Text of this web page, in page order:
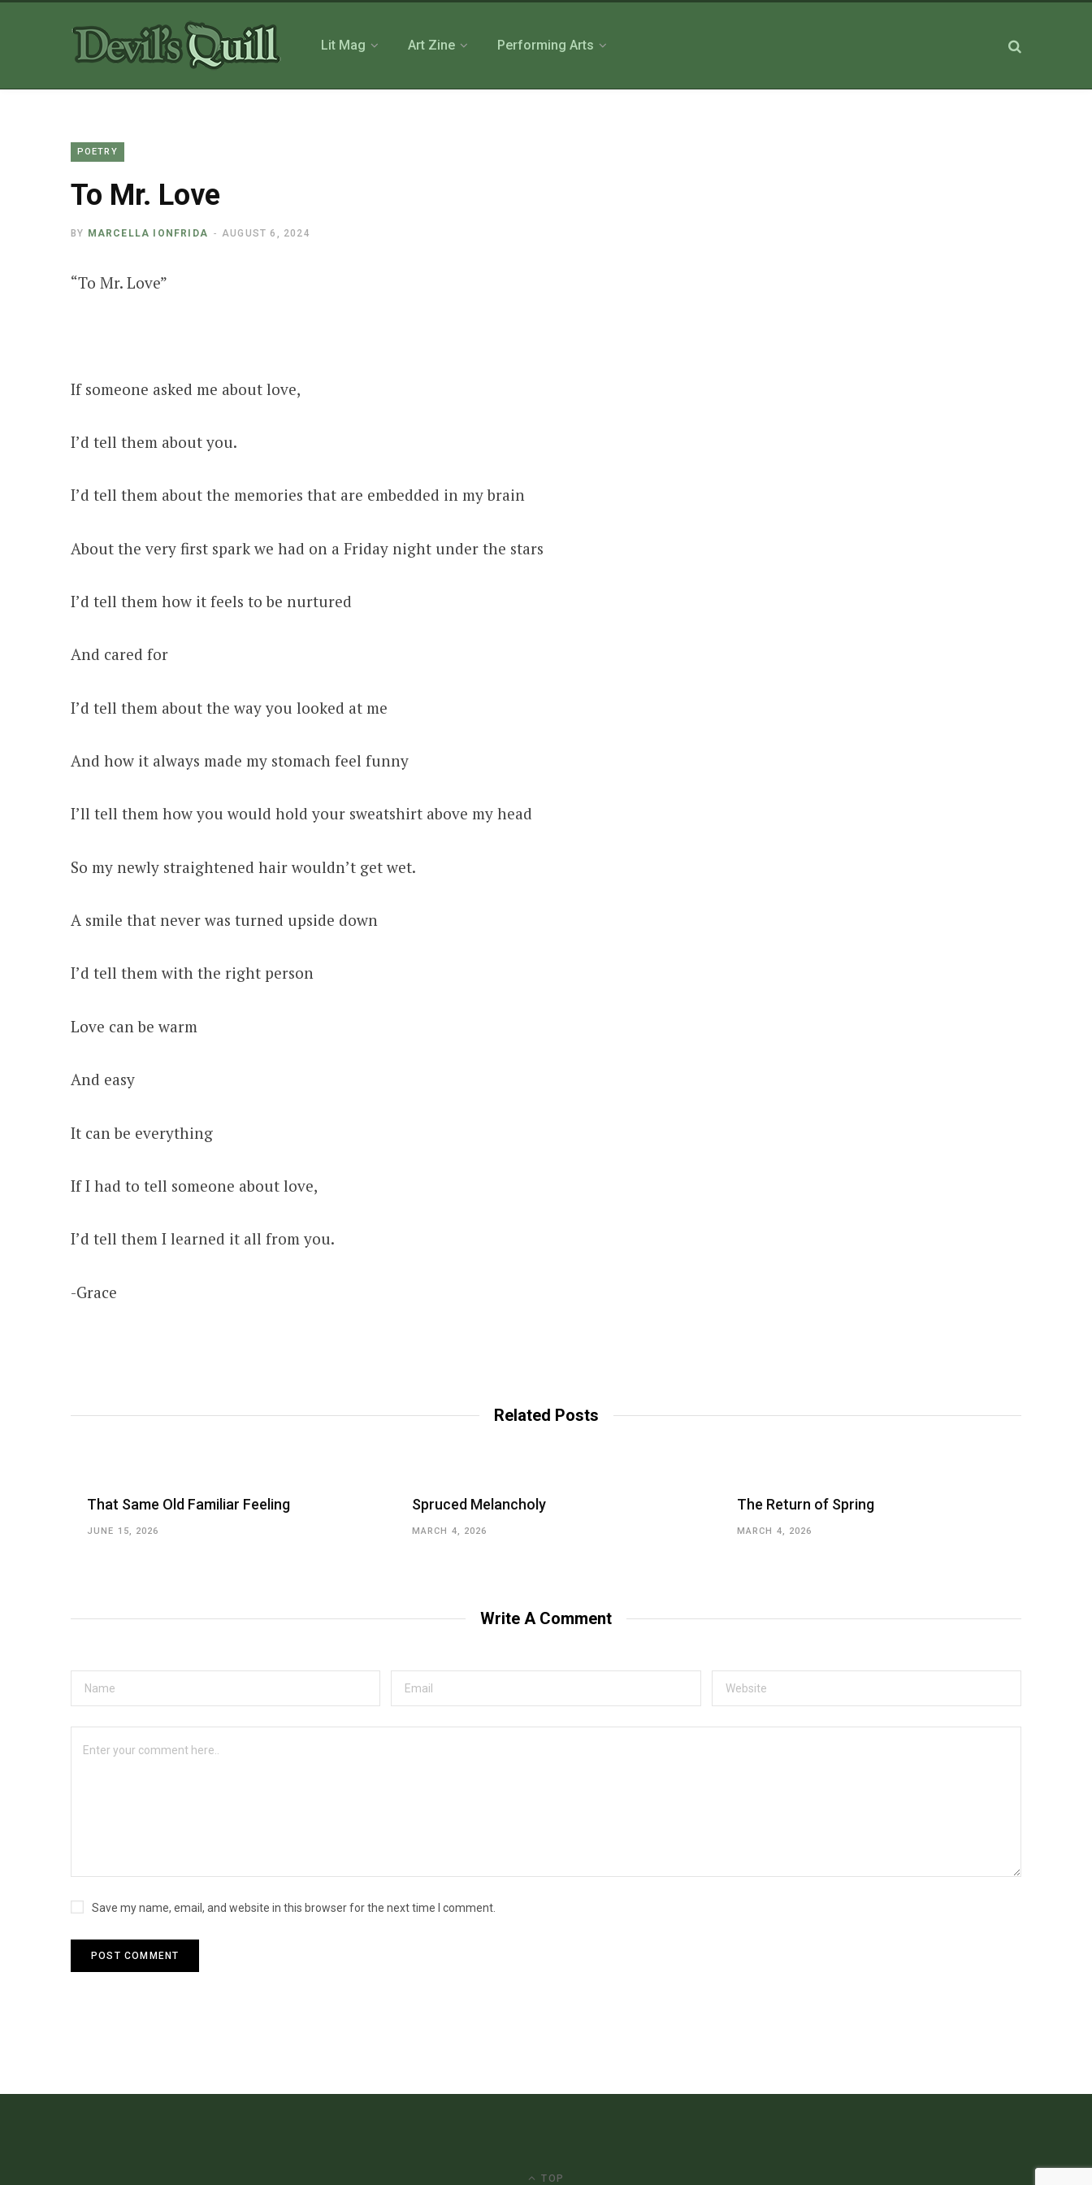
Lit Mag Art Zine Performing Arts
POETRY
To Mr. Love
BY MARCELLA IONFRIDA AUGUST 6, 2024
“To Mr. Love”
If someone asked me about love,
I’d tell them about you.
I’d tell them about the memories that are embedded in my brain
About the very first spark we had on a Friday night under the stars
I’d tell them how it feels to be nurtured
And cared for
I’d tell them about the way you looked at me
And how it always made my stomach feel funny
I’ll tell them how you would hold your sweatshirt above my head
So my newly straightened hair wouldn’t get wet.
A smile that never was turned upside down
I’d tell them with the right person
Love can be warm
And easy
It can be everything
If I had to tell someone about love,
I’d tell them I learned it all from you.
-Grace
Related Posts
That Same Old Familiar Feeling
JUNE 15, 2026
Spruced Melancholy
MARCH 4, 2026
The Return of Spring
MARCH 4, 2026
Write A Comment
Save my name, email, and website in this browser for the next time I comment.
TOP